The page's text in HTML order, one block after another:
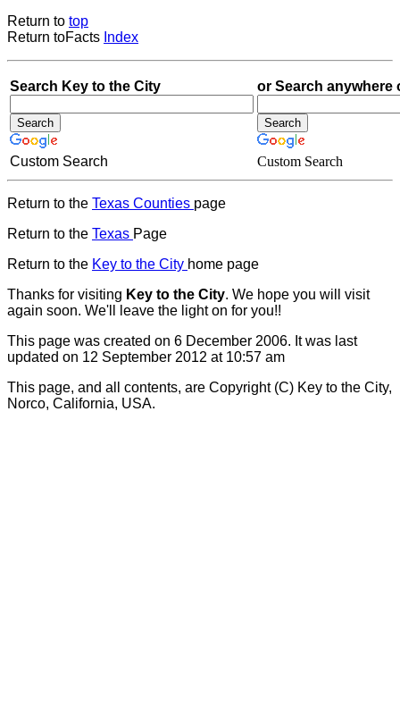
Return to top
Return toFacts Index
Search Key to the City
Custom Search
or Search anywhere
Custom Search
Return to the Texas Counties page
Return to the Texas Page
Return to the Key to the City home page
Thanks for visiting Key to the City. We hope you will visit
again soon. We'll leave the light on for you!!
This page was created on 6 December 2006. It was last
updated on 12 September 2012 at 10:57 am
This page, and all contents, are Copyright (C) Key to the City,
Norco, California, USA.